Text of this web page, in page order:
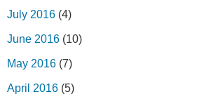
July 2016 (4)
June 2016 (10)
May 2016 (7)
April 2016 (5)